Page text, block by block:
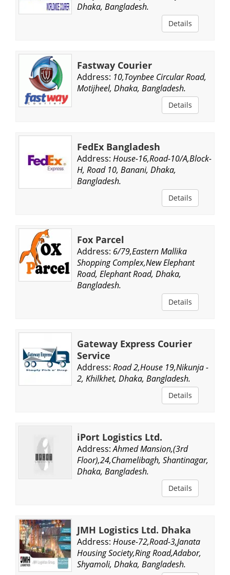
Dhaka, Bangladesh.
Details
Fastway Courier
Address: 10,Toynbee Circular Road,
Motijheel, Dhaka, Bangladesh.
Details
FedEx Bangladesh
Address: House-16,Road-10/A,Block-
H, Road 10, Banani, Dhaka,
Bangladesh.
Details
Fox Parcel
Address: 6/79,Eastern Mallika
Shopping Complex,New Elephant
Road, Elephant Road, Dhaka,
Bangladesh.
Details
Gateway Express Courier
Service
Address: Road 2,House 19,Nikunja -
2, Khilkhet, Dhaka, Bangladesh.
Details
iPort Logistics Ltd.
Address: Ahmed Mansion,(3rd
Floor),24,Chamelibagh, Shantinagar,
Dhaka, Bangladesh.
Details
JMH Logistics Ltd. Dhaka
Address: House-72,Road-3,Janata
Housing Society,Ring Road,Adabor,
Shyamoli, Dhaka, Bangladesh.